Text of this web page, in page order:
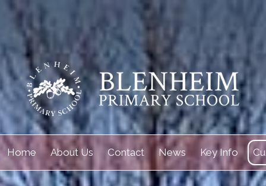
Home About Us Contact News Key Info